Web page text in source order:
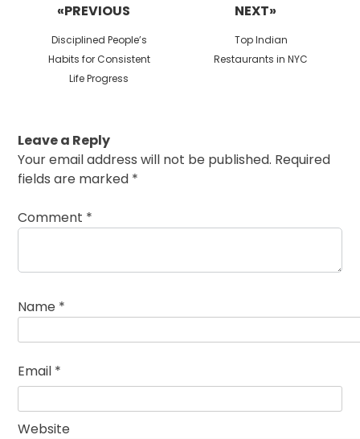
«PREVIOUS
Previous
post:
Disciplined People’s
Habits for Consistent
Life Progress
NEXT»
Next
post:
Top Indian
Restaurants in NYC
Leave a Reply
Your email address will not be published. Required
fields are marked *
Comment *
Name *
Email *
Website